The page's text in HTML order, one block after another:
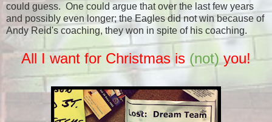
could guess. One could argue that over the last few years
and possibly even longer; the Eagles did not win because of
Andy Reid's coaching, they won in spite of his coaching.
All I want for Christmas is (not)you!